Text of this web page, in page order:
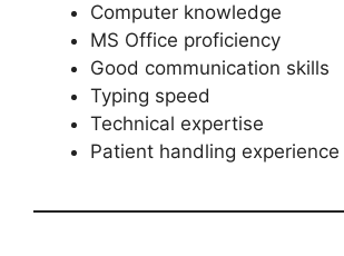
Computer knowledge
MS Office proficiency
Good communication skills
Typing speed
Technical expertise
Patient handling experience